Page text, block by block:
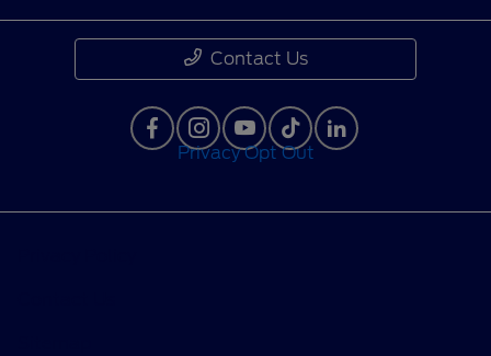
Contact Us
Privacy Opt Out